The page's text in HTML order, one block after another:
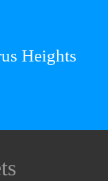
Heights